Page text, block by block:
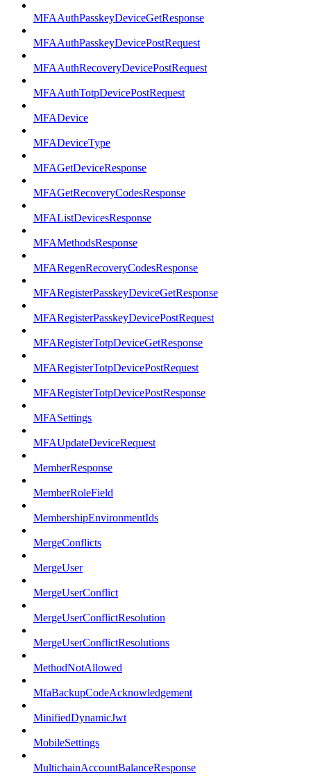
MFAAuthPasskeyDeviceGetResponse
MFAAuthPasskeyDevicePostRequest
MFAAuthRecoveryDevicePostRequest
MFAAuthTotpDevicePostRequest
MFADevice
MFADeviceType
MFAGetDeviceResponse
MFAGetRecoveryCodesResponse
MFAListDevicesResponse
MFAMethodsResponse
MFARegenRecoveryCodesResponse
MFARegisterPasskeyDeviceGetResponse
MFARegisterPasskeyDevicePostRequest
MFARegisterTotpDeviceGetResponse
MFARegisterTotpDevicePostRequest
MFARegisterTotpDevicePostResponse
MFASettings
MFAUpdateDeviceRequest
MemberResponse
MemberRoleField
MembershipEnvironmentIds
MergeConflicts
MergeUser
MergeUserConflict
MergeUserConflictResolution
MergeUserConflictResolutions
MethodNotAllowed
MfaBackupCodeAcknowledgement
MinifiedDynamicJwt
MobileSettings
MultichainAccountBalanceResponse